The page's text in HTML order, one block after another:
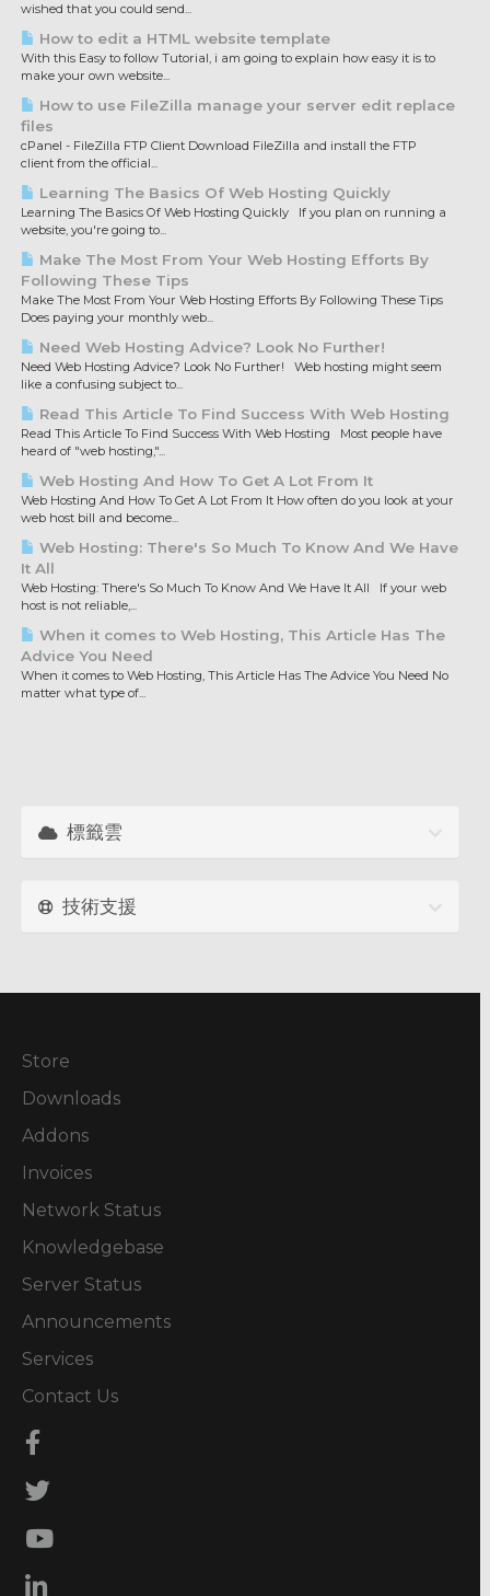
wished that you could send...
How to edit a HTML website template
With this Easy to follow Tutorial, i am going to explain how easy it is to
make your own website...
How to use FileZilla manage your server edit replace
files
cPanel - FileZilla FTP Client Download FileZilla and install the FTP
client from the official...
Learning The Basics Of Web Hosting Quickly
Learning The Basics Of Web Hosting Quickly If you plan on running a
website, you're going to...
Make The Most From Your Web Hosting Efforts By
Following These Tips
Make The Most From Your Web Hosting Efforts By Following These Tips
Does paying your monthly web...
Need Web Hosting Advice? Look No Further!
Need Web Hosting Advice? Look No Further! Web hosting might seem
like a confusing subject to...
Read This Article To Find Success With Web Hosting
Read This Article To Find Success With Web Hosting Most people have
heard of "web hosting,"...
Web Hosting And How To Get A Lot From It
Web Hosting And How To Get A Lot From It How often do you look at your
web host bill and become...
Web Hosting: There's So Much To Know And We Have
It All
Web Hosting: There's So Much To Know And We Have It All If your web
host is not reliable,...
When it comes to Web Hosting, This Article Has The
Advice You Need
When it comes to Web Hosting, This Article Has The Advice You Need No
matter what type of...
標籤雲
技術支援
Store
Downloads
Addons
Invoices
Network Status
Knowledgebase
Server Status
Announcements
Services
Contact Us